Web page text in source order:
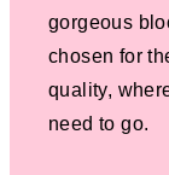
gorgeous
chosen for
quality,
need to go.